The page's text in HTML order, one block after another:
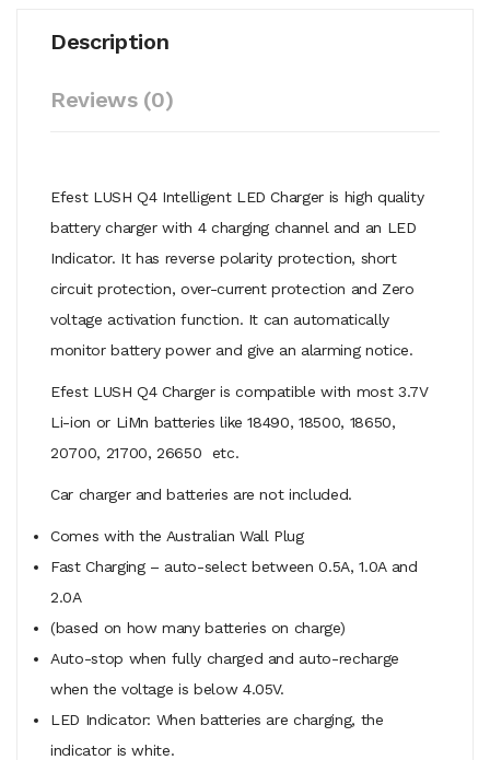
Description
Reviews (0)
Efest LUSH Q4 Intelligent LED Charger is high quality
battery charger with 4 charging channel and an LED
Indicator. It has reverse polarity protection, short
circuit protection, over-current protection and Zero
voltage activation function. It can automatically
monitor battery power and give an alarming notice.
Efest LUSH Q4 Charger is compatible with most 3.7V
Li-ion or LiMn batteries like 18490, 18500, 18650,
20700, 21700, 26650 etc.
Car charger and batteries are not included.
Comes with the Australian Wall Plug
Fast Charging – auto-select between 0.5A, 1.0A and
2.0A
(based on how many batteries on charge)
Auto-stop when fully charged and auto-recharge
when the voltage is below 4.05V.
LED Indicator: When batteries are charging, the
indicator is white.